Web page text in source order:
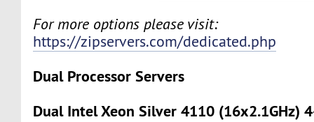
For more options please visit:
https://zipservers.com/dedicated.php
Dual Processor Servers
Dual Intel Xeon Silver 4110 (16x2.1GHz)